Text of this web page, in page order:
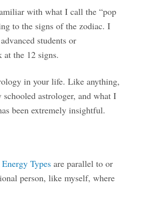
with what I call the “pop
to the signs of the zodiac. I
students or
the 12 signs.
in your life. Like anything,
astrologer, and what I
been extremely insightful.
Energy Typesare parallel to or
person, like myself, where